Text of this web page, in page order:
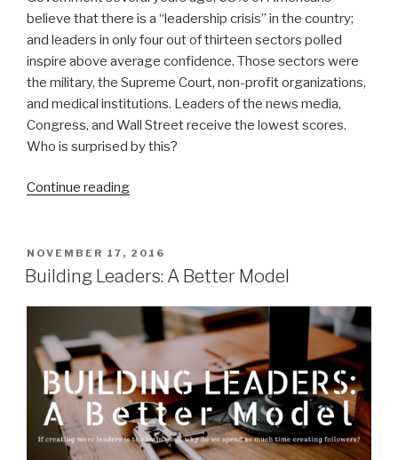
believe that there is a “leadership crisis” in the country;
and leaders in only four out of thirteen sectors polled
inspire above average confidence. Those sectors were
the military, the Supreme Court, non-profit organizations,
and medical institutions. Leaders of the news media,
Congress, and Wall Street receive the lowest scores.
Who is surprised by this?
Continue reading“Comparing
the
Past
Present”
POSTED
ON
NOVEMBER 17, 2016
Building Leaders: A Better Model